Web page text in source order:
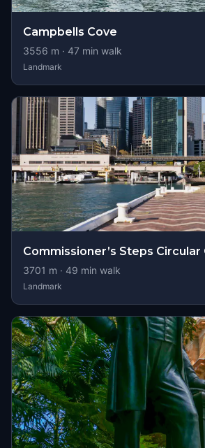
Campbells Cove
3556 m · 47 min walk
Landmark
Commissioner’s Steps Circular
3701 m · 49 min walk
Landmark